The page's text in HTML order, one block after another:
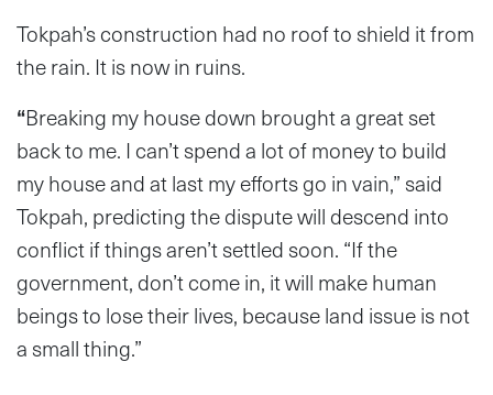
Tokpah’s construction had no roof to shield it from
the rain. It is now in ruins.
“Breaking my house down brought a great set
back to me. I can’t spend a lot of money to build
my house and at last my efforts go in vain,” said
Tokpah, predicting the dispute will descend into
conflict if things aren’t settled soon. “If the
government, don’t come in, it will make human
beings to lose their lives, because land issue is not
a small thing.”